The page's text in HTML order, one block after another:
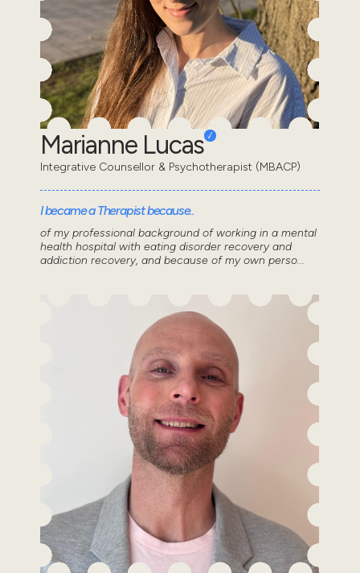
Marianne Lucas
Integrative Counsellor & Psychotherapist (MBACP)
I became a Therapist because..
of my professional background of working in a mental
health hospital with eating disorder recovery and
addiction recovery, and because of my own perso...